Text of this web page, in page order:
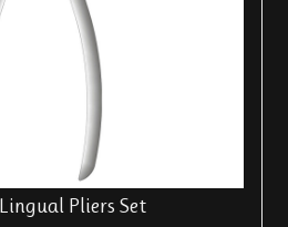
Pliers Set